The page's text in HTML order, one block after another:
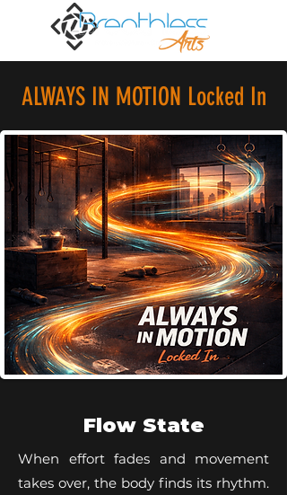
ALWAYS IN MOTION Locked In
Flow State
When effort fades and movement
takes over, the body finds its rhythm.